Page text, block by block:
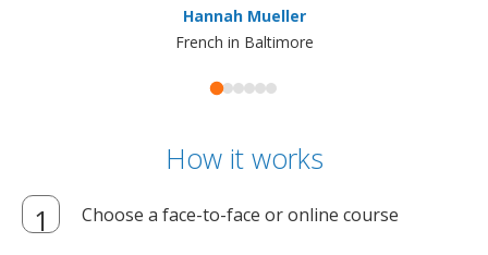
Hannah Mueller
French in Baltimore
How it works
Choose a face-to-face or online course